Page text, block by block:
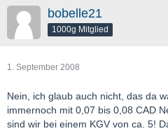
bobelle21
1000g Mitglied
1. September 2008
Nein, ich glaub auch nicht, das da
immernoch mit 0,07 bis 0,08 CAD
sind wir bei einem KGV von ca. 5!